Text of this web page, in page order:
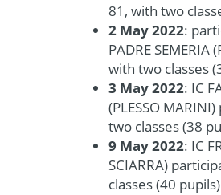
81, with two
2 May 2022:
PADRE SEMERIA
with two classes
3 May 2022: IC
(PLESSO
two classes (38
9 May 2022: IC
SCIARRA)
classes (40 pupils)